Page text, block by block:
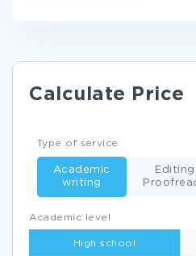
Calculate Price
Academic level
High school
Type of service
Academic
writing
Editing